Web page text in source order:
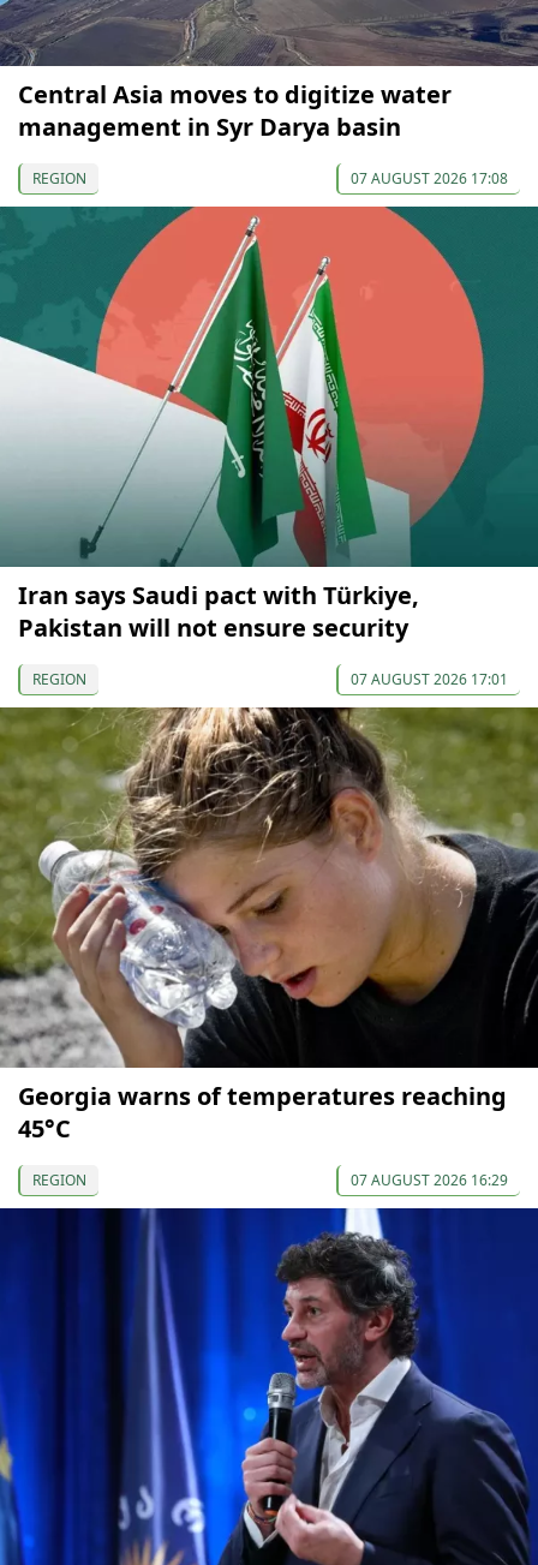
Central Asia moves to digitize water
management in Syr Darya basin
REGION 07 AUGUST 2026 17:08
Iran says Saudi pact with Türkiye,
Pakistan will not ensure security
REGION 07 AUGUST 2026 17:01
Georgia warns of temperatures reaching
45°C
REGION 07 AUGUST 2026 16:29